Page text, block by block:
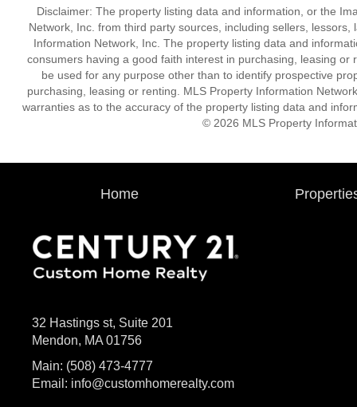
Disclaimer: The property listing data and information, or the
Network, Inc. from third party sources, including sellers,
Information Network, Inc. The property listing data and
consumers having a good faith interest in purchasing, leasing
be used for any purpose other than to identify prospective
purchasing, leasing or renting. MLS Property Information
warranties as to the accuracy of the property listing data and
© 2026 MLS Property
Home
32 Hastings st, Suite 201
Mendon, MA 01756
Main: (508) 473-4777
Email: info@customhomerealty.com